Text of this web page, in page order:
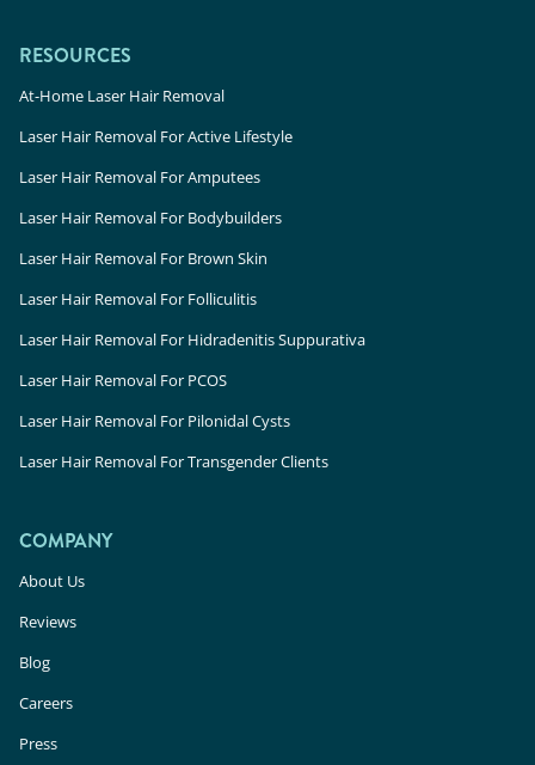
RESOURCES
At-Home Laser Hair Removal
Laser Hair Removal For Active Lifestyle
Laser Hair Removal For Amputees
Laser Hair Removal For Bodybuilders
Laser Hair Removal For Brown Skin
Laser Hair Removal For Folliculitis
Laser Hair Removal For Hidradenitis Suppurativa
Laser Hair Removal For PCOS
Laser Hair Removal For Pilonidal Cysts
Laser Hair Removal For Transgender Clients
COMPANY
About Us
Reviews
Blog
Careers
Press